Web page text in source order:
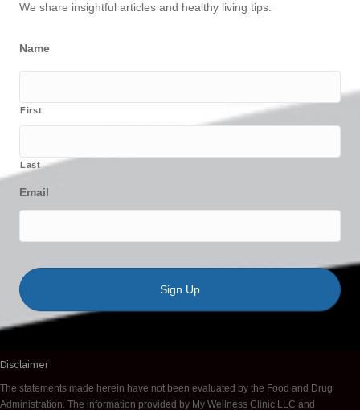
We share insightful articles and healthy living tips.
Name
First
Last
Email
Disclaimer
The statements made herein have not been evaluated by the Food and Drug
Administration. The information provided by My Wellness Clinic LLC and